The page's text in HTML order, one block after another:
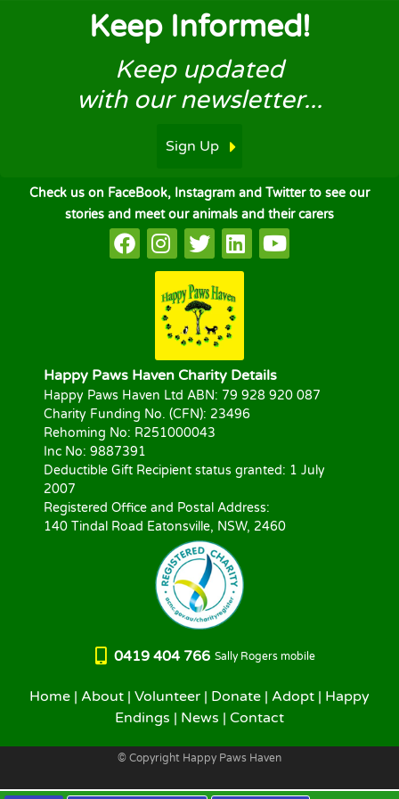
Keep Informed!
Keep updated
with our newsletter...
Sign Up
Check us on FaceBook, Instagram and Twitter to see our
stories and meet our animals and their carers
Happy Paws Haven Charity Details
Happy Paws Haven Ltd ABN: 79 928 920 087
Charity Funding No. (CFN): 23496
Rehoming No: R251000043
Inc No: 9887391
Deductible Gift Recipient status granted: 1 July
2007
Registered Office and Postal Address:
140 Tindal Road Eatonsville, NSW, 2460
0419 404 766 Sally Rogers mobile
Home | About | Volunteer | Donate | Adopt | Happy
Endings | News | Contact
© Copyright Happy Paws Haven